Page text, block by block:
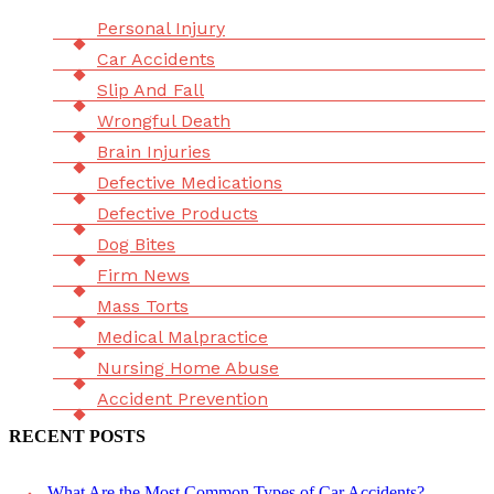
Personal Injury
Car Accidents
Slip And Fall
Wrongful Death
Brain Injuries
Defective Medications
Defective Products
Dog Bites
Firm News
Mass Torts
Medical Malpractice
Nursing Home Abuse
Accident Prevention
RECENT POSTS